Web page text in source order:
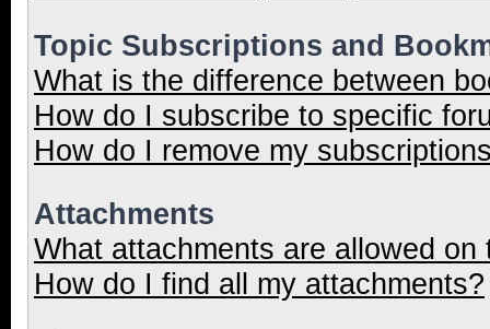
Topic Subscriptions and
What is the difference between
How do I subscribe to specific
How do I remove my
Attachments
What attachments are allowed on
How do I find all my attachments?